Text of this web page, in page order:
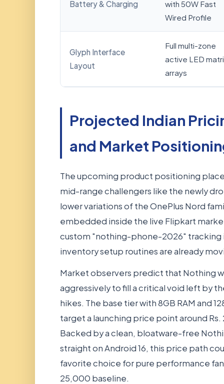
Battery & Charging
with 50W Fast
Wired Profile
Glyph Interface
Layout
Full multi-zone
active LED
arrays
Projected Indian
and Market
The upcoming product positioning
mid-range challengers like the newly
lower variations of the OnePlus Nord
embedded inside the live Flipkart
custom "nothing-phone-2026" tracking
inventory setup routines are already
Market observers predict that Nothing
aggressively to fill a critical void left by
hikes. The base tier with 8GB RAM and
target a launching price point around Rs.
Backed by a clean, bloatware-free
straight on Android 16, this price path
favorite choice for pure performance
25,000 baseline.